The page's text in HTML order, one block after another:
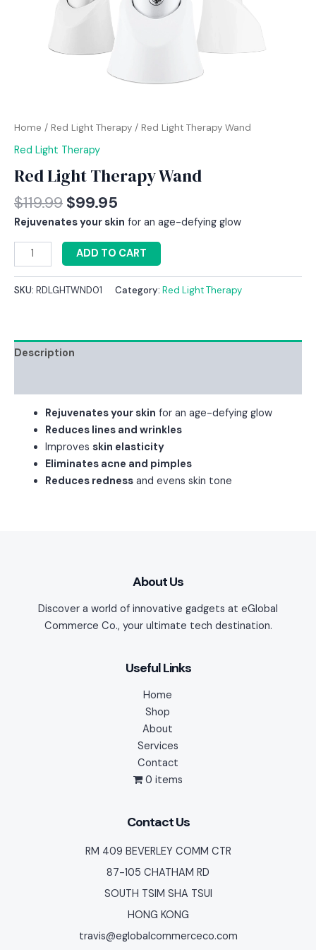
Home / Red Light Therapy / Red Light Therapy Wand
Red Light Therapy
Red Light Therapy Wand
$119.99 $99.95
Rejuvenates your skin for an age-defying glow
ADD TO CART
SKU: RDLGHTWND01 Category: Red Light Therapy
Description
Rejuvenates your skin for an age-defying glow
Reduces lines and wrinkles
Improves skin elasticity
Eliminates acne and pimples
Reduces rednessand evens skin tone
About Us
Discover a world of innovative gadgets at eGlobal
Commerce Co., your ultimate tech destination.
Useful Links
Home
Shop
About
Services
Contact
0 items
Contact Us
RM 409 BEVERLEY COMM CTR
87-105 CHATHAM RD
SOUTH TSIM SHA TSUI
HONG KONG
travis@eglobalcommerceco.com